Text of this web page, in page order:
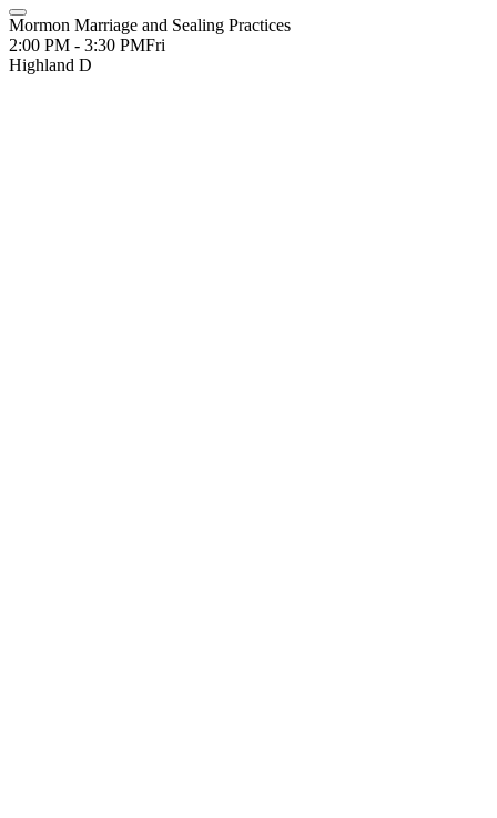
Mormon Marriage and Sealing Practices
2:00 PM - 3:30 PMFri
Highland D